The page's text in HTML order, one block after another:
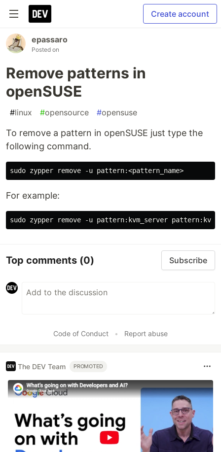
Create account
epassaro
Posted on
Remove patterns in
openSUSE
#linux #opensource #opensuse
To remove a pattern in openSUSE just type the
following command.
For example:
Top comments (0) Subscribe
Code of Conduct • Report abuse
The DEV Team PROMOTED